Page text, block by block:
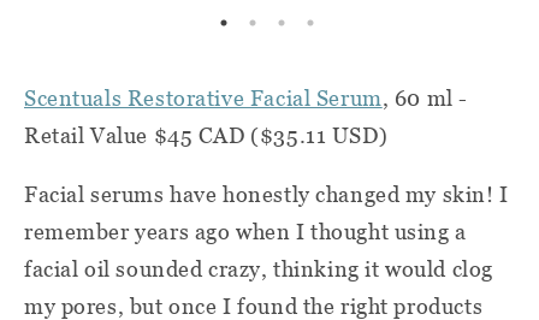
Scentuals Restorative Facial Serum, 60 ml -
Retail Value $45 CAD ($35.11 USD)
Facial serums have honestly changed my skin! I
remember years ago when I thought using a
facial oil sounded crazy, thinking it would clog
my pores, but once I found the right products